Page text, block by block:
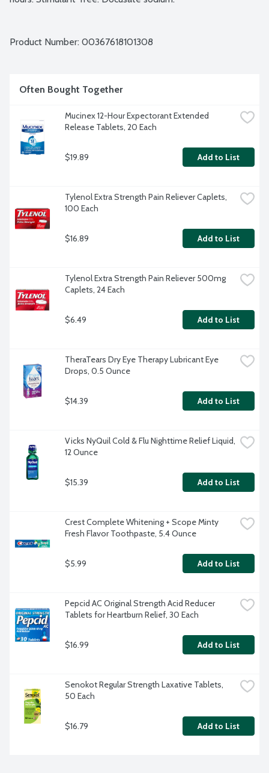
Product Number: 00367618101308
Often Bought Together
Mucinex 12-Hour Expectorant Extended
Release Tablets, 20 Each
$19.89 Add to List
Tylenol Extra Strength Pain Reliever Caplets,
100 Each
$16.89 Add to List
Tylenol Extra Strength Pain Reliever 500mg
Caplets, 24 Each
$6.49 Add to List
TheraTears Dry Eye Therapy Lubricant Eye
Drops, 0.5 Ounce
$14.39 Add to List
Vicks NyQuil Cold & Flu Nighttime Relief Liquid,
12 Ounce
$15.39 Add to List
Crest Complete Whitening + Scope Minty
Fresh Flavor Toothpaste, 5.4 Ounce
$5.99 Add to List
Pepcid AC Original Strength Acid Reducer
Tablets for Heartburn Relief, 30 Each
$16.99 Add to List
Senokot Regular Strength Laxative Tablets,
50 Each
$16.79 Add to List